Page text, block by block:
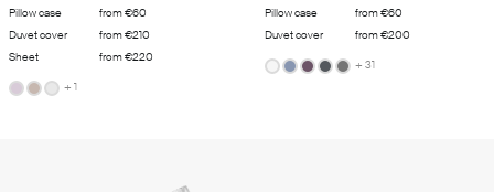
Pillow case
from €60
Duvet cover
from €210
Sheet
from €220
+ 1
Pillow case
from €60
Duvet cover
from €200
+ 31